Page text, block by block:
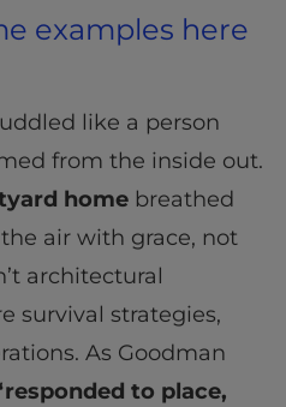
examples here
like a person
from the inside out.
homebreathed
air with grace, not
architectural
survival strategies,
As Goodman
to place,